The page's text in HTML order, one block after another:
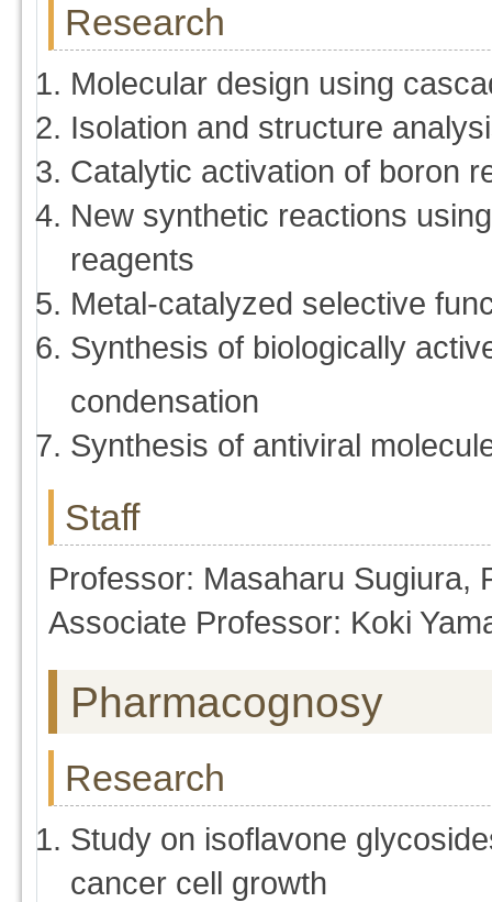
Research
Molecular design using
Isolation and structure
Catalytic activation of boron
New synthetic reactions
reagents
Metal-catalyzed selective
Synthesis of biologically
condensation
Synthesis of antiviral
Staff
Professor: Masaharu Sugiura,
Associate Professor: Koki
Pharmacognosy
Research
Study on isoflavone
cancer cell growth